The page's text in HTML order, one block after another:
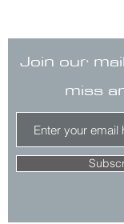
Join our
miss